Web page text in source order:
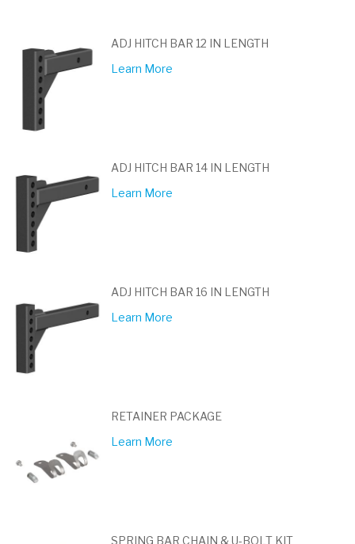
ADJ HITCH BAR 12 IN LENGTH
Learn More
ADJ HITCH BAR 14 IN LENGTH
Learn More
ADJ HITCH BAR 16 IN LENGTH
Learn More
RETAINER PACKAGE
Learn More
SPRING BAR CHAIN & U-BOLT KIT